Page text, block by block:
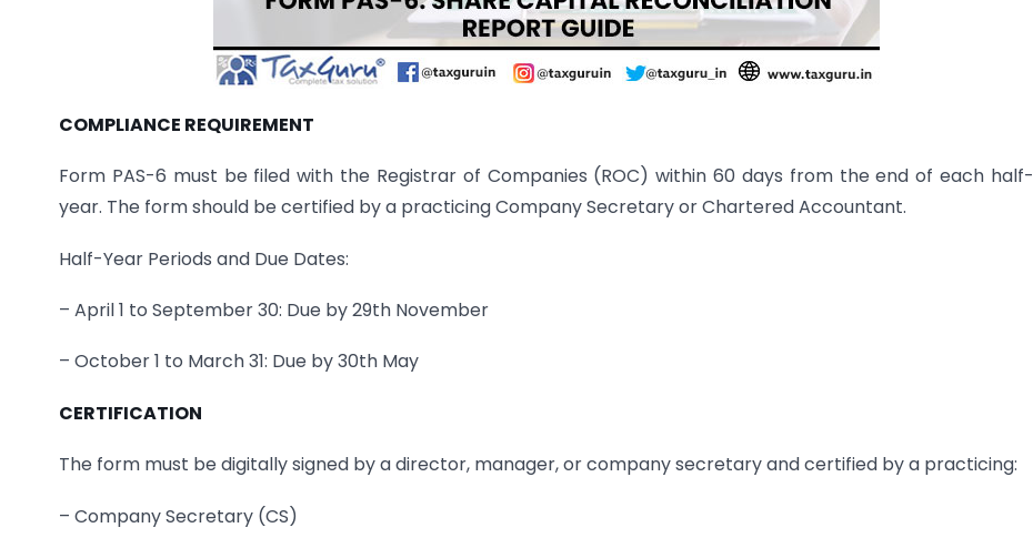
COMPLIANCE REQUIREMENT
Form PAS-6 must be filed with the Registrar of Companies (ROC) within 60 days from the end of each half-
year. The form should be certified by a practicing Company Secretary or Chartered Accountant.
Half-Year Periods and Due Dates:
– April 1 to September 30: Due by 29th November
– October 1 to March 31: Due by 30th May
CERTIFICATION
The form must be digitally signed by a director, manager, or company secretary and certified by a practicing:
– Company Secretary (CS)